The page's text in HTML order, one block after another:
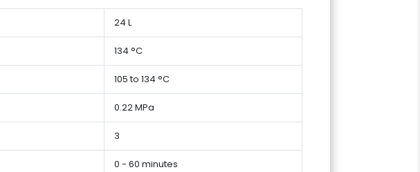
24 L
134 °C
105 to 134 °C
0.22 MPa
3
0 - 60 minutes